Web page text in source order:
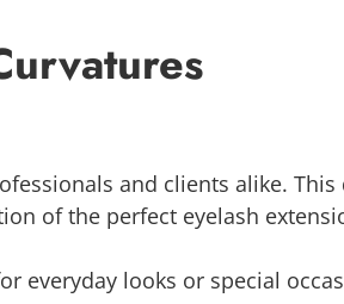
and clients alike.
of the perfect eyelash
everyday looks or special